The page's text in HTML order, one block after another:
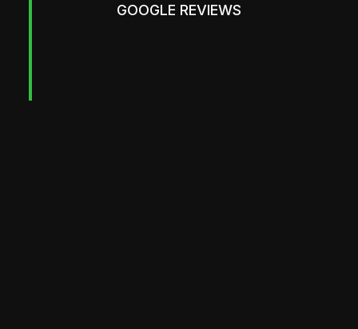
GOOGLE REVIEWS